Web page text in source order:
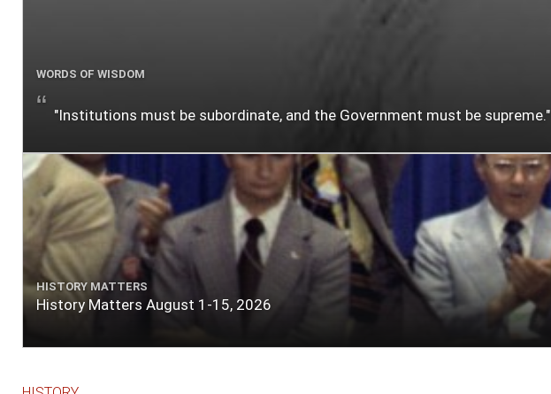
WORDS OF WISDOM
"Institutions must be subordinate, and the Government must be supreme."
HISTORY MATTERS
History Matters August 1-15, 2026